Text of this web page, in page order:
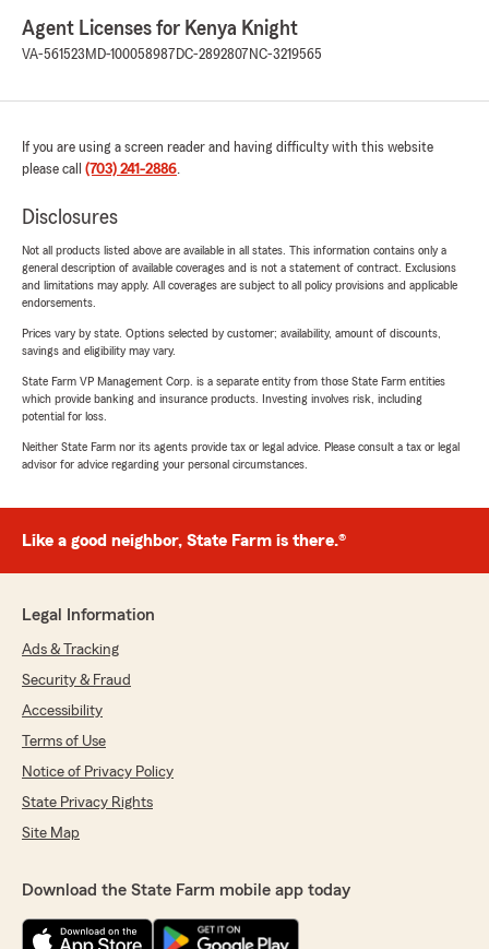
Agent Licenses for Kenya Knight
VA-561523 MD-100058987 DC-2892807 NC-3219565
If you are using a screen reader and having difficulty with this website
please call (703) 241-2886.
Disclosures
Not all products listed above are available in all states. This information contains only a
general description of available coverages and is not a statement of contract. Exclusions
and limitations may apply. All coverages are subject to all policy provisions and applicable
endorsements.
Prices vary by state. Options selected by customer; availability, amount of discounts,
savings and eligibility may vary.
State Farm VP Management Corp. is a separate entity from those State Farm entities
which provide banking and insurance products. Investing involves risk, including
potential for loss.
Neither State Farm nor its agents provide tax or legal advice. Please consult a tax or legal
advisor for advice regarding your personal circumstances.
Like a good neighbor, State Farm is there.®
Legal Information
Ads & Tracking
Security & Fraud
Accessibility
Terms of Use
Notice of Privacy Policy
State Privacy Rights
Site Map
Download the State Farm mobile app today